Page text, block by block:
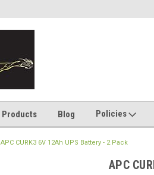
Products Blog Policies
APC CURK3 6V 12Ah UPS Battery - 2 Pack
APC